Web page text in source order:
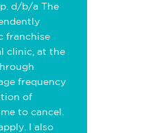
d/b/a The
franchise
clinic, at the
frequency
of
to cancel.
I also